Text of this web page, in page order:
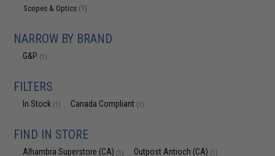
Scopes & Optics (1)
NARROW BY BRAND
G&P (1)
FILTERS
In Stock (1) Canada Compliant (1)
FIND IN STORE
Alhambra Superstore (CA) (1) Outpost Antioch (CA) (1)